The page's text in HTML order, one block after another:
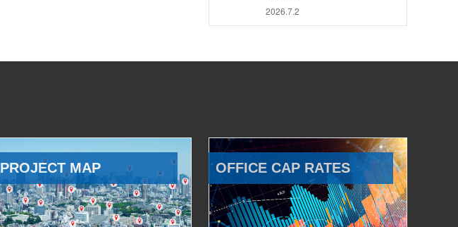
2026.7.2
PROJECT MAP OFFICE CAP RATES